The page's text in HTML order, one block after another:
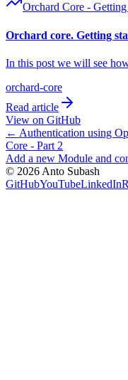
Orchard Core - Getting
Orchard core. Getting
In this post we will see
orchard-core
Read article
View on GitHub
← Authentication using
Core - Part 2
Add a new Module and
© 2026 Anto Subash
GitHubYouTubeLinkedIn